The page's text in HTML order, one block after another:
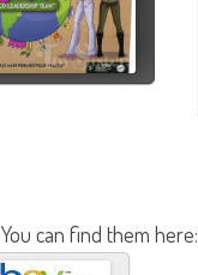
can find them here: